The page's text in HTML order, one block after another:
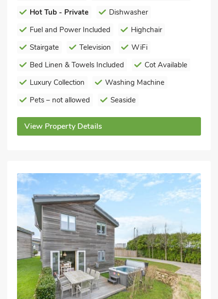
Hot Tub - Private
Dishwasher
Fuel and Power Included
Highchair
Stairgate
Television
WiFi
Bed Linen & Towels Included
Cot Available
Luxury Collection
Washing Machine
Pets – not allowed
Seaside
View Property Details